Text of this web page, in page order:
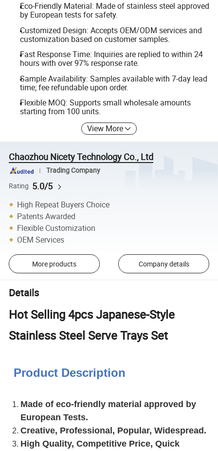
Eco-Friendly Material: Made of stainless steel approved
by European tests for safety.
Customized Design: Accepts OEM/ODM services and
customization based on customer samples.
Fast Response Time: Inquiries are replied to within 24
hours with over 97% response rate.
Sample Availability: Samples available with 7-day lead
time; fee refundable upon order.
Flexible MOQ: Supports small wholesale amounts
starting from 100 units.
View More
Chaozhou Nicety Technology Co., Ltd
Trading Company
Rating 5.0/5
High Repeat Buyers Choice
Patents Awarded
Flexible Customization
OEM Services
More products Company details
Details
Hot Selling 4pcs Japanese-Style
Stainless Steel Serve Trays Set
Product Description
Made of eco-friendly material approved by
European Tests.
Creative, Professional, Popular, Widespread.
High Quality, Competitive Price, Quick